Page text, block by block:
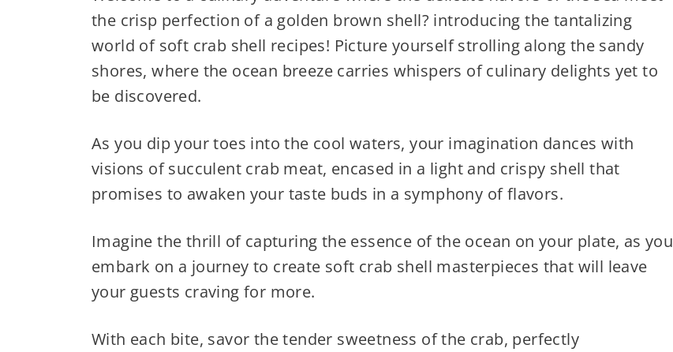
the crisp perfection of a golden brown shell? introducing the tantalizing
world of soft crab shell recipes! Picture yourself strolling along the sandy
shores, where the ocean breeze carries whispers of culinary delights yet to
be discovered.
As you dip your toes into the cool waters, your imagination dances with
visions of succulent crab meat, encased in a light and crispy shell that
promises to awaken your taste buds in a symphony of flavors.
Imagine the thrill of capturing the essence of the ocean on your plate, as you
embark on a journey to create soft crab shell masterpieces that will leave
your guests craving for more.
With each bite, savor the tender sweetness of the crab, perfectly